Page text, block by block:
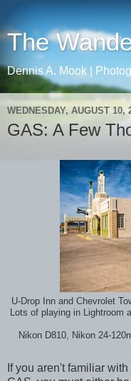
The
Dennis A. Mook |
WEDNESDAY, AUGUST 10,
GAS: A Few
U-Drop Inn and Chevrolet
Lots of playing in
Nikon D810, Nikon 24-
If you aren't familiar